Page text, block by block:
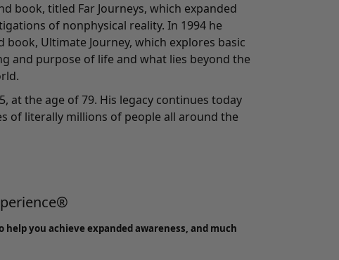
book, titled Far Journeys, which expanded
of nonphysical reality. In 1994 he
Ultimate Journey, which explores basic
and purpose of life and what lies beyond the
at the age of 79. His legacy continues today
of literally millions of people all around the
you achieve expanded awareness, and much